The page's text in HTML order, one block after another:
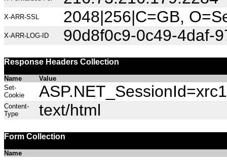
X-ARR-SSL 2048|256|C=GB,
X-ARR-LOG-ID 90d8f0c9-0c49-4daf-
Response Headers Collection
Name
Value
Set-
Cookie
Content-
Type
text/html
Form Collection
Name